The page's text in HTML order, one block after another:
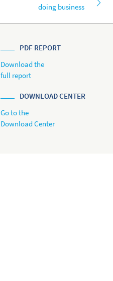
doing business
PDF REPORT
Download the
full report
DOWNLOAD CENTER
Go to the
Download Center